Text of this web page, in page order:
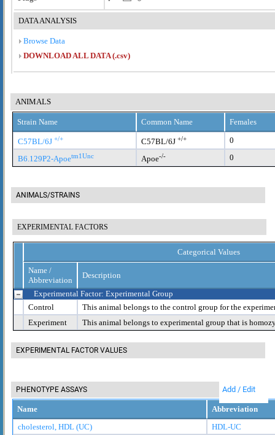
DATA ANALYSIS
Browse Data
DOWNLOAD ALL DATA (.csv)
ANIMALS
Strain Name Common Name Females
C57BL/6J +/+ C57BL/6J +/+ 0
B6.129P2-Apoetm1Unc Apoe-/- 0
ANIMALS/STRAINS
EXPERIMENTAL FACTORS
Categorical Values
Name /
Abbreviation
Description
Experimental Factor: Experimental Group
Control
This animal belongs to the control group for the
Experiment
This animal belongs to experimental group that is
EXPERIMENTAL FACTOR VALUES
PHENOTYPE ASSAYS Add / Edit
Name
Abbreviation
cholesterol, HDL (UC)
HDL-UC